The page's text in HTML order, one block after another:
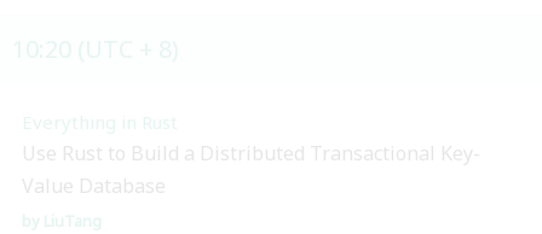
Everything in Rust
Use Rust to Build a Distributed Transactional Key-
Value Database
LiuTang